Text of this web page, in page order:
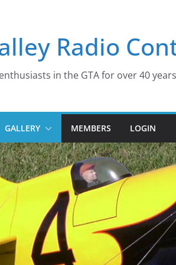
Radio
in the GTA for over 40
GALLERY MEMBERS LOGIN